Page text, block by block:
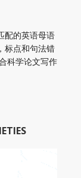
配的英语母语
标点和句法错
科学论文写作